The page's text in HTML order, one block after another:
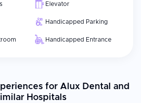
Elevator
Handicapped Parking
Handicapped Entrance
for Alux Dental and
Hospitals